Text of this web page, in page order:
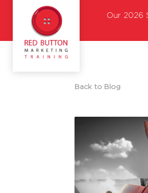
Our 2026
Back to Blog